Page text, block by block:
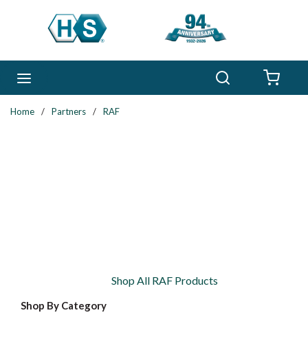
Skip to main content
Home / Partners / RAF
Shop All RAF Products
Shop By Category